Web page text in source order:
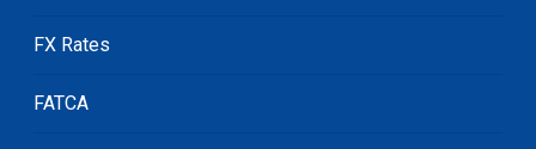
FX Rates
FATCA